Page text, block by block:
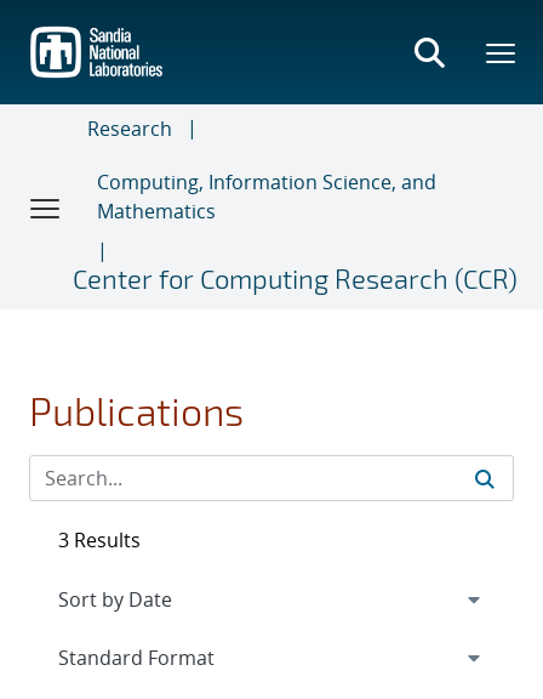
main
content
Research
Computing, Information Science, and
Mathematics
Center for Computing Research (CCR)
Publications
3 Results